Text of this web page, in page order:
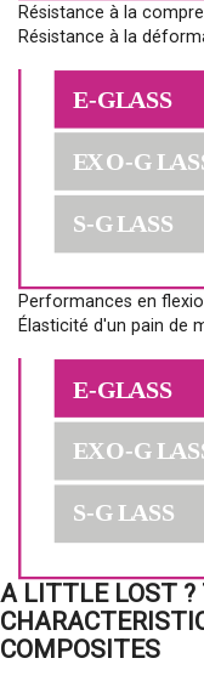
Résistance à la
Résistance à la
Performances en
Élasticité d'un pain de
A LITTLE LOST ?
COMPOSITES